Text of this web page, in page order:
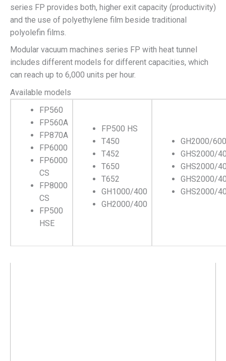
series FP provides both, higher exit capacity (productivity)
and the use of polyethylene film beside traditional
polyolefin films.
Modular vacuum machines series FP with heat tunnel
includes different models for different capacities, which
can reach up to 6,000 units per hour.
Available models
FP560
FP560A
FP870A
FP6000
FP6000
CS
FP8000
CS
FP500
HSE
FP500 HS
T450
T452
T650
T652
GH1000/400
GH2000/400
GH2000/600
GHS2000/
GHS2000/
GHS2000/
GHS2000/